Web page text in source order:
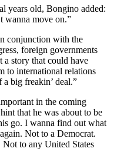
years old, Bongino added:
wanna move on.”
conjunction with the
foreign governments
a story that could have
to international relations
big freakin’ deal.”
in the coming
that he was about to be
go. I wanna find out what
Not to a Democrat.
to any United States